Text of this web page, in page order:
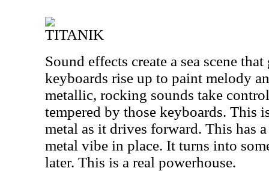
TITANIK
Sound effects create a sea scene
keyboards rise up to paint melody
metallic, rocking sounds take
tempered by those keyboards. This
metal as it drives forward. This has
metal vibe in place. It turns into
later. This is a real powerhouse.